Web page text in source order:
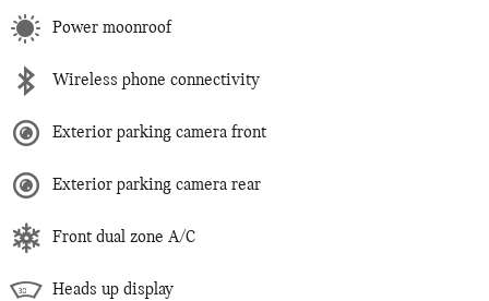
Power moonroof
Wireless phone connectivity
Exterior parking camera front
Exterior parking camera rear
Front dual zone A/C
Heads up display